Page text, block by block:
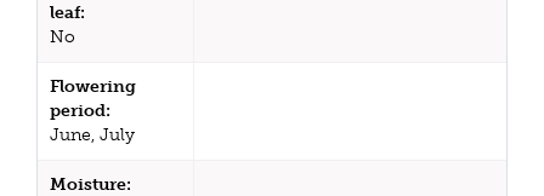
leaf:
No
Flowering
period:
June, July
Moisture: